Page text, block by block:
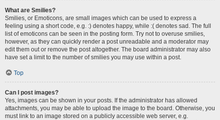
What are Smilies?
Smilies, or Emoticons, are small images which can be used to express a
feeling using a short code, e.g. :) denotes happy, while :( denotes sad. The full
list of emoticons can be seen in the posting form. Try not to overuse smilies,
however, as they can quickly render a post unreadable and a moderator may
edit them out or remove the post altogether. The board administrator may also
have set a limit to the number of smilies you may use within a post.
Top
Can I post images?
Yes, images can be shown in your posts. If the administrator has allowed
attachments, you may be able to upload the image to the board. Otherwise, you
must link to an image stored on a publicly accessible web server, e.g.